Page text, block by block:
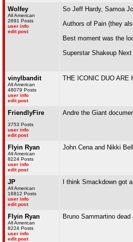
Wolfey
All American
2691 Posts
user info
edit post
So Jeff Hardy, Samoa
Authors of Pain (they
Best moment was the
Superstar Shakeup Next
vinylbandit
All American
48079 Posts
user info
edit post
THE ICONIC DUO ARE
FriendlyFire
3753 Posts
user info
edit post
Andre the Giant
Flyin Ryan
All American
8224 Posts
user info
edit post
John Cena and Nikki
JP
All American
16812 Posts
user info
edit post
I think Smackdown got
Flyin Ryan
All American
8224 Posts
user info
edit post
Bruno Sammartino dead